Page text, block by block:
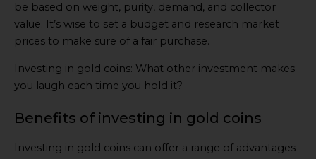
be based on weight, purity, demand, and collector
value. It’s wise to set a budget and research market
prices to make sure of a fair purchase.
Investing in gold coins: What other investment makes
you laugh each time you hold it?
Benefits of investing in gold coins
Investing in gold coins can offer a range of advantages